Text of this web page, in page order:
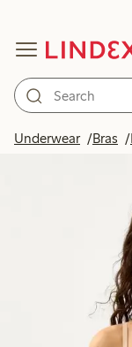
Underwear Bras